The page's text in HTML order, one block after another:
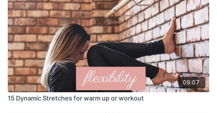
09:07
15 Dynamic Stretches for warm up or workout